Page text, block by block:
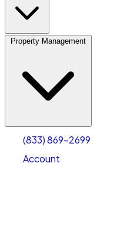
Property Management
(833) 869-2699
Account
Account
Select size